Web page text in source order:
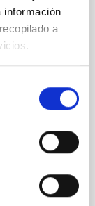
información
a
of
will be
Carrión
and
States.
and will
areas